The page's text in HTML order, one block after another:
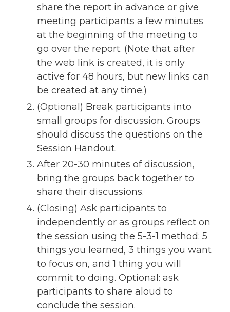
share the report in advance or give
meeting participants a few minutes
at the beginning of the meeting to
go over the report. (Note that after
the web link is created, it is only
active for 48 hours, but new links can
be created at any time.)
(Optional) Break participants into
small groups for discussion. Groups
should discuss the questions on the
Session Handout.
After 20-30 minutes of discussion,
bring the groups back together to
share their discussions.
(Closing) Ask participants to
independently or as groups reflect on
the session using the 5-3-1 method: 5
things you learned, 3 things you want
to focus on, and 1 thing you will
commit to doing. Optional: ask
participants to share aloud to
conclude the session.